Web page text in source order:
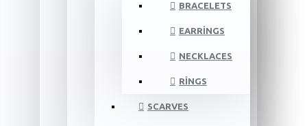
BRACELETS
EARRINGS
NECKLACES
RINGS
SCARVES